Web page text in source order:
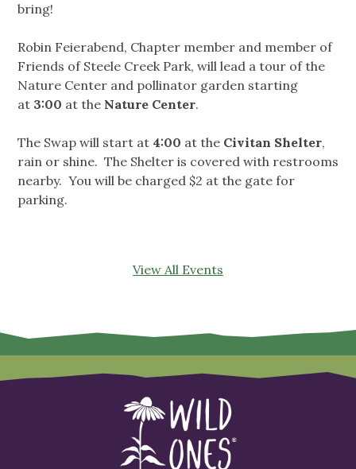
bring!
Robin Feierabend, Chapter member and member of
Friends of Steele Creek Park, will lead a tour of the
Nature Center and pollinator garden starting
at 3:00 at the Nature Center.
The Swap will start at 4:00 at the Civitan Shelter,
rain or shine. The Shelter is covered with restrooms
nearby. You will be charged $2 at the gate for
parking.
View All Events